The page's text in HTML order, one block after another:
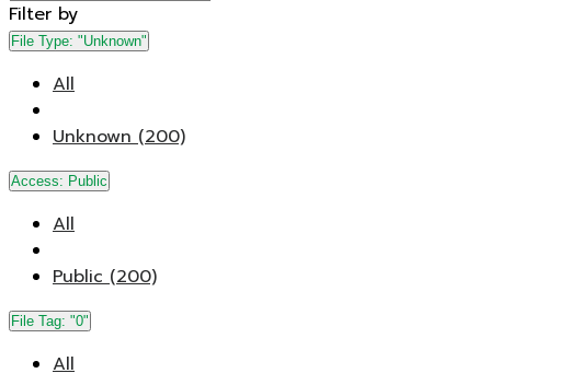
Filter by
File Type: "Unknown"
All
Unknown (200)
Access: Public
All
Public (200)
File Tag: "0"
All